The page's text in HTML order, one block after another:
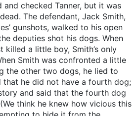
and checked Tanner, but it was
The defendant, Jack Smith,
gunshots, walked to his open
deputies shot his dogs. When
a little boy, Smith’s only
Smith was confronted a little
the other two dogs, he lied to
that he did not have a fourth dog;
and said that the fourth dog
think he knew how vicious this